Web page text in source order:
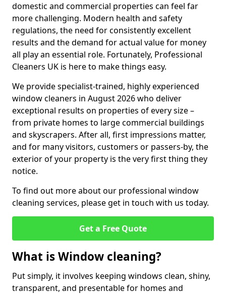
domestic and commercial properties can feel far
more challenging. Modern health and safety
regulations, the need for consistently excellent
results and the demand for actual value for money
all play an essential role. Fortunately, Professional
Cleaners UK is here to make things easy.
We provide specialist-trained, highly experienced
window cleaners in August 2026 who deliver
exceptional results on properties of every size –
from private homes to large commercial buildings
and skyscrapers. After all, first impressions matter,
and for many visitors, customers or passers-by, the
exterior of your property is the very first thing they
notice.
To find out more about our professional window
cleaning services, please get in touch with us today.
Get a Free Quote
What is Window cleaning?
Put simply, it involves keeping windows clean, shiny,
transparent, and presentable for homes and